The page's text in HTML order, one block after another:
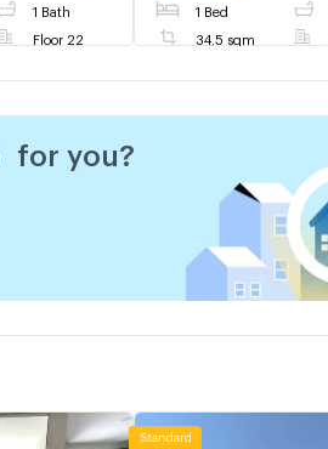
1 Bath
Floor 22
1 Bed
34.5 sqm
for you?